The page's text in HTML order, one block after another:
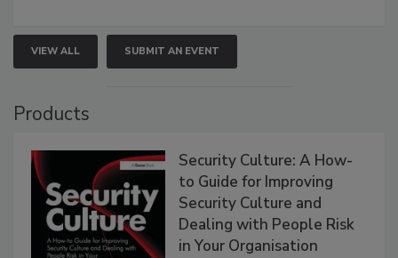
VIEW ALL SUBMIT AN EVENT
Products
Security Culture: A How-
to Guide for Improving
Security Culture and
Dealing with People Risk
in Your Organisation